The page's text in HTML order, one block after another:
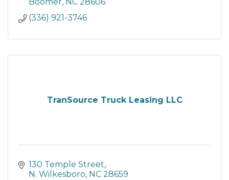
Boomer NC 28606
(336) 921-3746
TranSource Truck Leasing LLC
130 Temple Street
N. Wilkesboro NC 28659